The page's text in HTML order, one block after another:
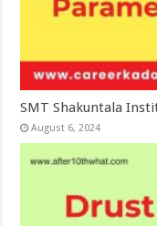
SMT Shakuntala
August 6, 2024